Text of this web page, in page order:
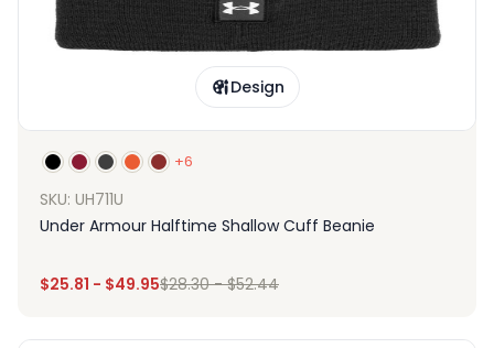
Design
+6
SKU: UH711U
Under Armour Halftime Shallow Cuff Beanie
$25.81 - $49.95$28.30-$52.44